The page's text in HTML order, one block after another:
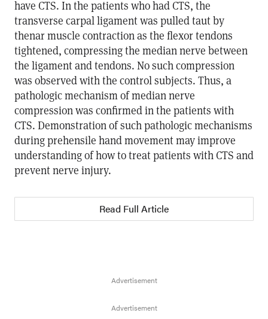
have CTS. In the patients who had CTS, the
transverse carpal ligament was pulled taut by
thenar muscle contraction as the flexor tendons
tightened, compressing the median nerve between
the ligament and tendons. No such compression
was observed with the control subjects. Thus, a
pathologic mechanism of median nerve
compression was confirmed in the patients with
CTS. Demonstration of such pathologic mechanisms
during prehensile hand movement may improve
understanding of how to treat patients with CTS and
prevent nerve injury.
Read Full Article